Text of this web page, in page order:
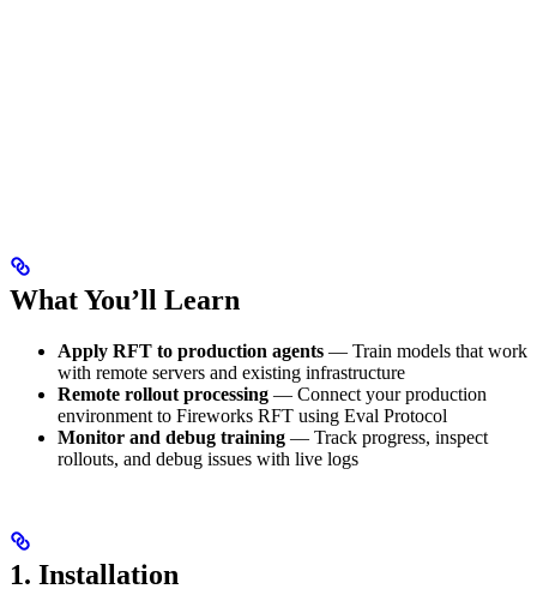
What You’ll Learn
Apply RFT to production agents — Train models that work
with remote servers and existing infrastructure
Remote rollout processing — Connect your production
environment to Fireworks RFT using Eval Protocol
Monitor and debug training — Track progress, inspect
rollouts, and debug issues with live logs
1. Installation